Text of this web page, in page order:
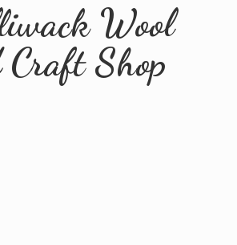
Wool
Craft Shop